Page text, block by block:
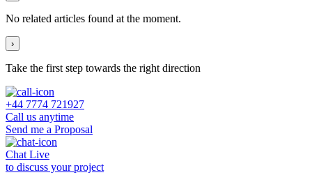
No related articles found at the moment.
›
Take the first step towards the right direction
+44 7774 721927
Call us anytime
Send me a Proposal
Chat Live
to discuss your project